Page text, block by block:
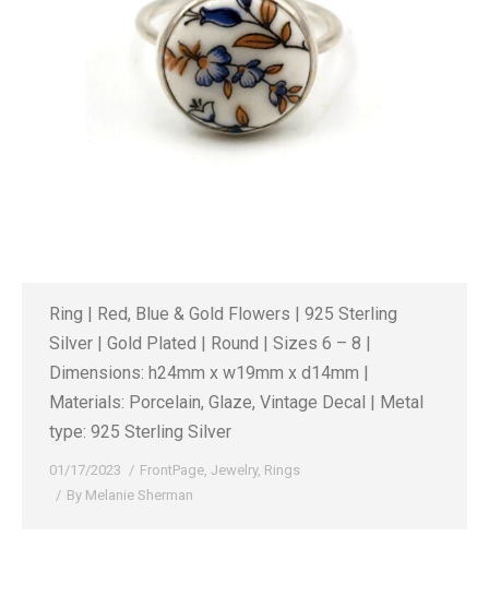
Ring | Red, Blue & Gold Flowers | 925 Sterling
Silver | Gold Plated | Round | Sizes 6 – 8 |
Dimensions: h24mm x w19mm x d14mm |
Materials: Porcelain, Glaze, Vintage Decal | Metal
type: 925 Sterling Silver
01/17/2023 FrontPage, Jewelry, Rings
By Melanie Sherman